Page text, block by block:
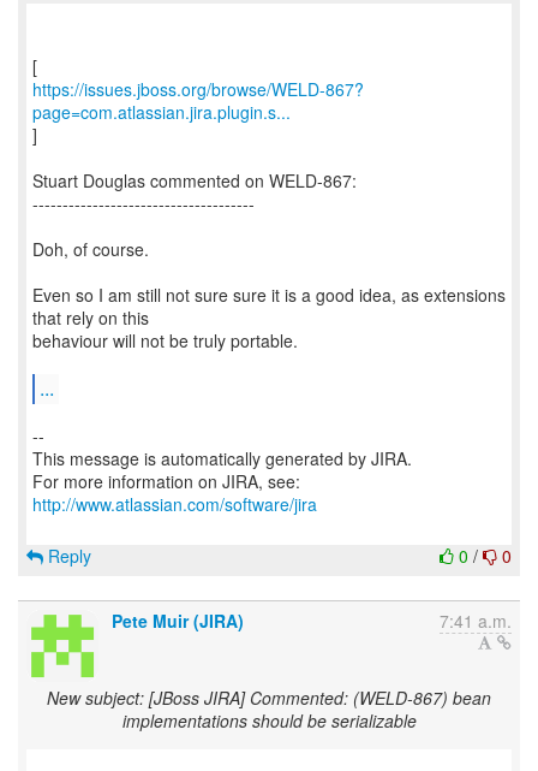
https://issues.jboss.org/browse/WELD-867?
page=com.atlassian.jira.plugin.s...
]
Stuart Douglas commented on WELD-867:
-------------------------------------
Doh, of course.
Even so I am still not sure sure it is a good idea, as extensions
that rely on this
behaviour will not be truly portable.
...
--
This message is automatically generated by JIRA.
For more information on JIRA, see:
http://www.atlassian.com/software/jira
0 / 0
Reply
Pete Muir (JIRA) 7:41 a.m.
New subject: [JBoss JIRA] Commented: (WELD-867) bean
implementations should be serializable